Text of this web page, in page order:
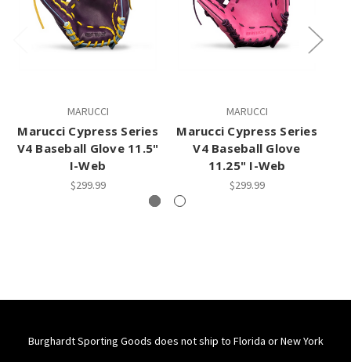
MARUCCI
Marucci Cypress Series
V4 Baseball Glove 11.5"
I-Web
$299.99
MARUCCI
Marucci Cypress Series
V4 Baseball Glove
11.25" I-Web
$299.99
Burghardt Sporting Goods does not ship to Florida or New York